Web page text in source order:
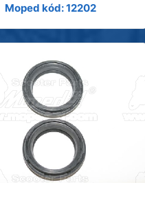
Moped kód: 12202